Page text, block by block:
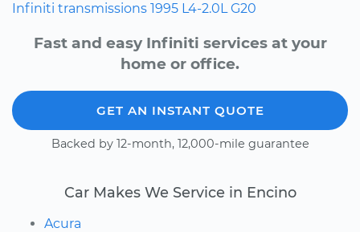
Infiniti transmissions 1995 L4-2.0L G20
Fast and easy Infiniti services at your
home or office.
GET AN INSTANT QUOTE
Backed by 12-month, 12,000-mile guarantee
Car Makes We Service in Encino
Acura